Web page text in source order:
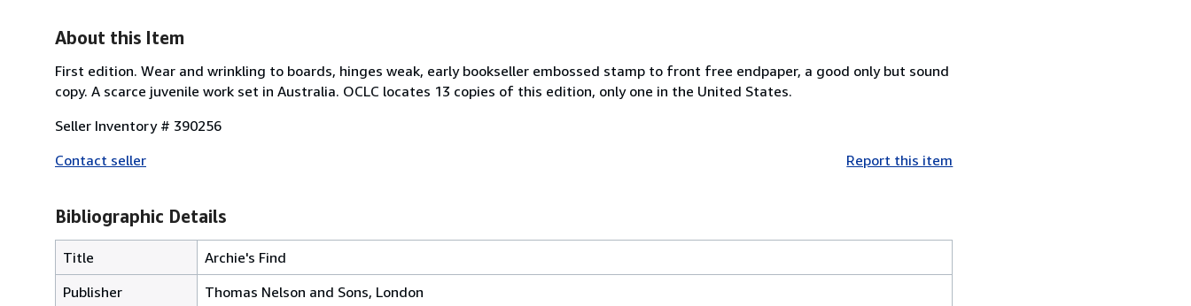
About this Item
First edition. Wear and wrinkling to boards, hinges weak, early bookseller embossed stamp to front free endpaper, a good only but sound
copy. A scarce juvenile work set in Australia. OCLC locates 13 copies of this edition, only one in the United States.
Seller Inventory # 390256
Contact seller
Report this item
Bibliographic Details
Title
Archie's Find
Publisher
Thomas Nelson and Sons, London